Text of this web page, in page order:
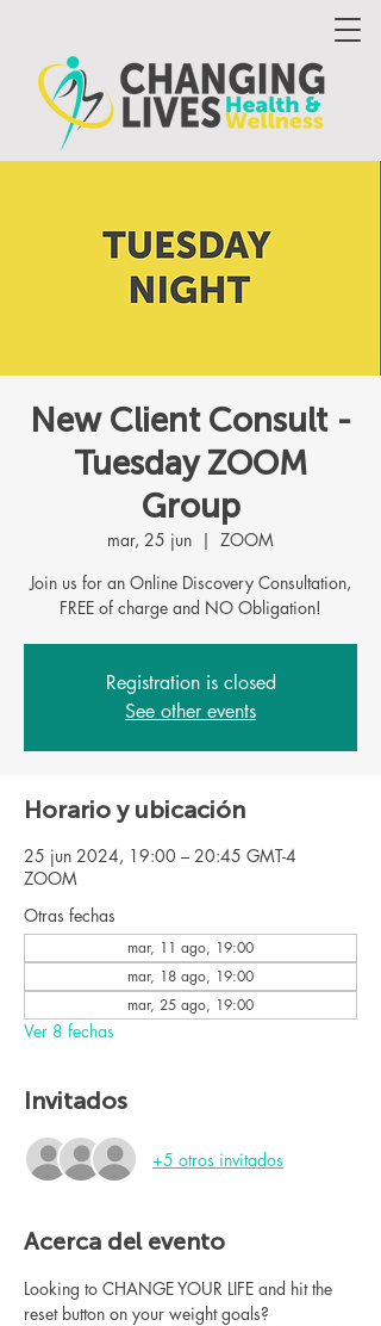
New Client Consult -
Tuesday ZOOM
Group
mar, 25 jun
  |
ZOOM
Join us for an Online Discovery Consultation,
FREE of charge and NO Obligation!
Registration is closed
See other events
Horario y ubicación
25 jun 2024, 19:00 – 20:45 GMT-4
ZOOM
Otras fechas
mar, 11 ago, 19:00
mar, 18 ago, 19:00
mar, 25 ago, 19:00
Ver 8 fechas
Invitados
+5 otros invitados
Acerca del evento
Looking to CHANGE YOUR LIFE and hit the
reset button on your weight goals?